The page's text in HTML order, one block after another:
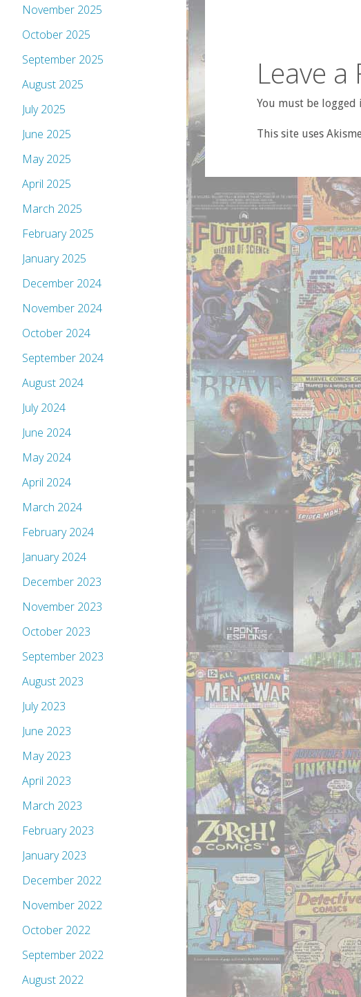
Leave a
You must be logged
This site uses
November 2025
October 2025
September 2025
August 2025
July 2025
June 2025
May 2025
April 2025
March 2025
February 2025
January 2025
December 2024
November 2024
October 2024
September 2024
August 2024
July 2024
June 2024
May 2024
April 2024
March 2024
February 2024
January 2024
December 2023
November 2023
October 2023
September 2023
August 2023
July 2023
June 2023
May 2023
April 2023
March 2023
February 2023
January 2023
December 2022
November 2022
October 2022
September 2022
August 2022